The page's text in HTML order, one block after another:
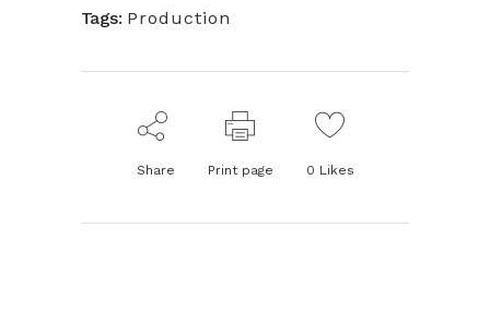
Tags: Production
Share Print page 0 Likes